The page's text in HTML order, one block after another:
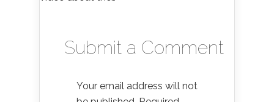
Submit a Comment
Your email address will not